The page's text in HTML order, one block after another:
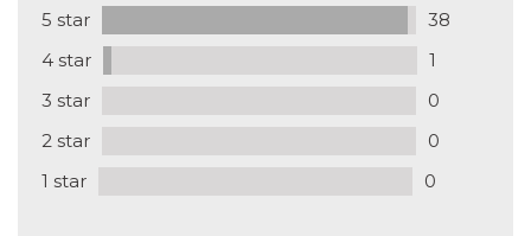
5 star
38
4 star
1
3 star
0
2 star
0
1 star
0